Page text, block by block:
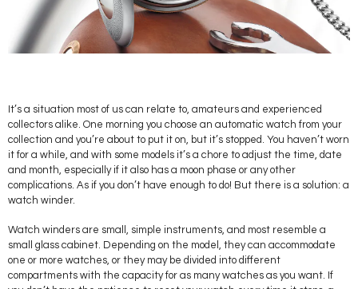
It’s a situation most of us can relate to, amateurs and experienced
collectors alike. One morning you choose an automatic watch from your
collection and you’re about to put it on, but it’s stopped. You haven’t worn
it for a while, and with some models it’s a chore to adjust the time, date
and month, especially if it also has a moon phase or any other
complications. As if you don’t have enough to do! But there is a solution: a
watch winder.
Watch winders are small, simple instruments, and most resemble a
small glass cabinet. Depending on the model, they can accommodate
one or more watches, or they may be divided into different
compartments with the capacity for as many watches as you want. If